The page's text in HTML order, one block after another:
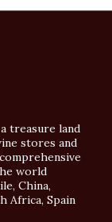
treasure land
stores and
world
China,
Africa, Spain